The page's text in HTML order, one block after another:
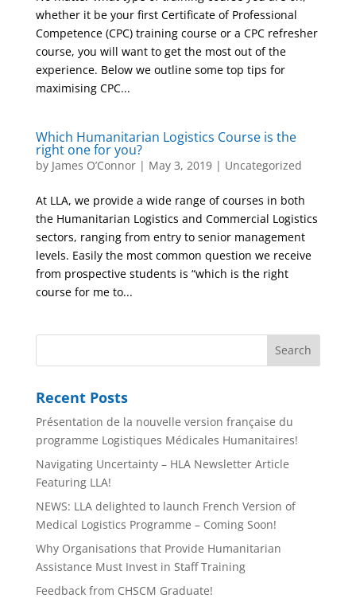
whether it be your first Certificate of Professional
Competence (CPC) training course or a CPC refresher
course, you will want to get the most out of the
experience. Below we outline some top tips for
maximising CPC...
Which Humanitarian Logistics Course is the
right one for you?
by James O’Connor| May 3, 2019| Uncategorized
At LLA, we provide a wide range of courses in both
the Humanitarian Logistics and Commercial Logistics
sectors, ranging from entry to senior management
levels. Easily the most common question we receive
from prospective students is “which is the right
course for me to...
Recent Posts
Présentation de la nouvelle version française du
programme Logistiques Médicales Humanitaires!
Navigating Uncertainty – HLA Newsletter Article
Featuring LLA!
NEWS: LLA delighted to launch French Version of
Medical Logistics Programme – Coming Soon!
Why Organisations that Provide Humanitarian
Assistance Must Invest in Staff Training
Feedback from CHSCM Graduate!